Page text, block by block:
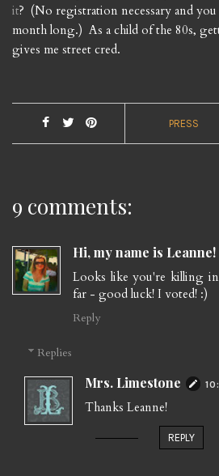
it? (No registration necessary and you
month long.) As a child of the 80s,
gives me street cred.
PRESS
9 comments:
Hi, my name is Leanne!
Looks like you're killing
far - good luck! I voted! :)
Reply
Replies
Mrs. Limestone
Thanks Leanne!
REPLY